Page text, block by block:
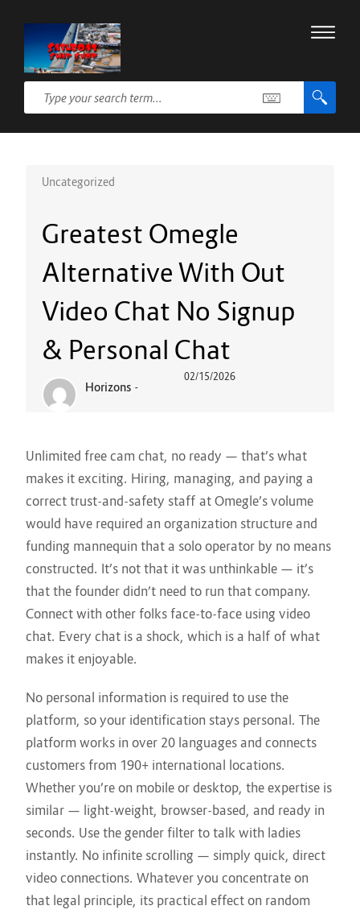
Uncategorized
Greatest Omegle
Alternative With Out
Video Chat No Signup
& Personal Chat
Horizons -
02/15/2026
Unlimited free cam chat, no ready — that’s what
makes it exciting. Hiring, managing, and paying a
correct trust-and-safety staff at Omegle’s volume
would have required an organization structure and
funding mannequin that a solo operator by no means
constructed. It’s not that it was unthinkable — it’s
that the founder didn’t need to run that company.
Connect with other folks face-to-face using video
chat. Every chat is a shock, which is a half of what
makes it enjoyable.
No personal information is required to use the
platform, so your identification stays personal. The
platform works in over 20 languages and connects
customers from 190+ international locations.
Whether you’re on mobile or desktop, the expertise is
similar — light-weight, browser-based, and ready in
seconds. Use the gender filter to talk with ladies
instantly. No infinite scrolling — simply quick, direct
video connections. Whatever you concentrate on
that legal principle, its practical effect on random